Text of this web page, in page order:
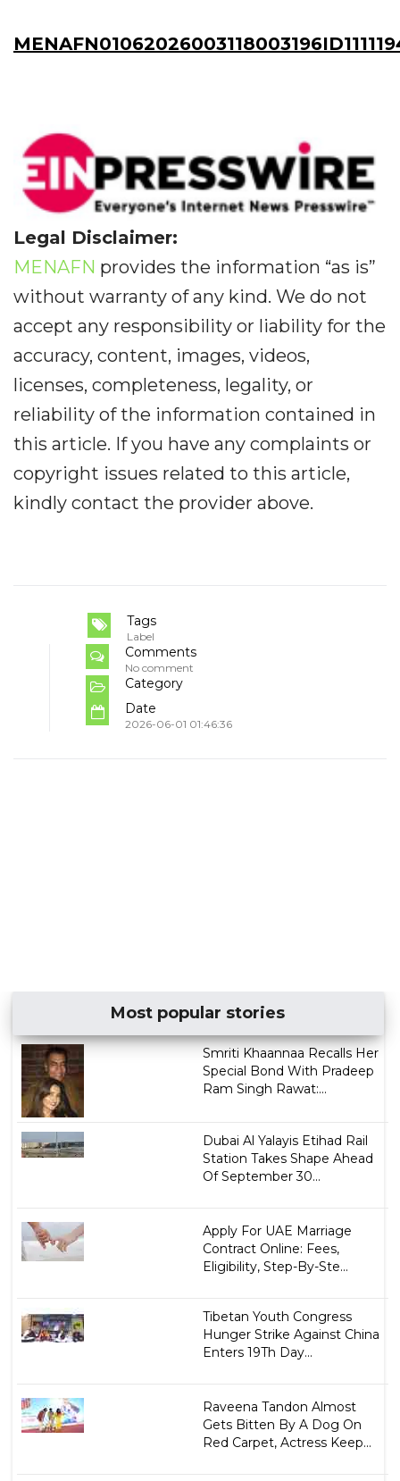
Legal Disclaimer:
MENAFN provides the information “as is”
without warranty of any kind. We do not
accept any responsibility or liability for the
accuracy, content, images, videos,
licenses, completeness, legality, or
reliability of the information contained in
this article. If you have any complaints or
copyright issues related to this article,
kindly contact the provider above.
Tags
Label
Comments
No comment
Category
Date
2026-06-01 01:46:36
Most popular stories
Smriti Khaannaa Recalls Her
Special Bond With Pradeep
Ram Singh Rawat:...
Dubai Al Yalayis Etihad Rail
Station Takes Shape Ahead
Of September 30...
Apply For UAE Marriage
Contract Online: Fees,
Eligibility, Step-By-Ste...
Tibetan Youth Congress
Hunger Strike Against China
Enters 19Th Day...
Raveena Tandon Almost
Gets Bitten By A Dog On
Red Carpet, Actress Keep...